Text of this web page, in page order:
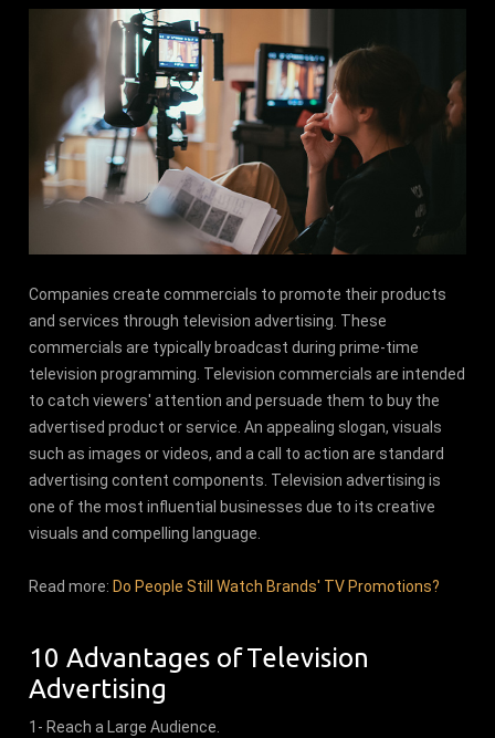
Companies create commercials to promote their products
and services through television advertising. These
commercials are typically broadcast during prime-time
television programming. Television commercials are intended
to catch viewers' attention and persuade them to buy the
advertised product or service. An appealing slogan, visuals
such as images or videos, and a call to action are standard
advertising content components. Television advertising is
one of the most influential businesses due to its creative
visuals and compelling language.
Read more: Do People Still Watch Brands' TV Promotions?
10 Advantages of Television
Advertising
1- Reach a Large Audience.